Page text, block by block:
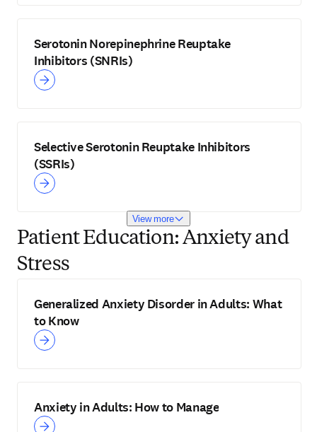
Serotonin Norepinephrine Reuptake
Inhibitors (SNRIs)
Selective Serotonin Reuptake Inhibitors
(SSRIs)
View more
Patient Education: Anxiety and
Stress
Generalized Anxiety Disorder in Adults: What
to Know
Anxiety in Adults: How to Manage